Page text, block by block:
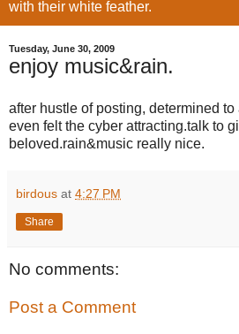
with their white feather.
Tuesday, June 30, 2009
enjoy music&rain.
after hustle of posting, determined
even felt the cyber attracting.talk to
beloved.rain&music really nice.
birdous at 4:27 PM
Share
No comments:
Post a Comment